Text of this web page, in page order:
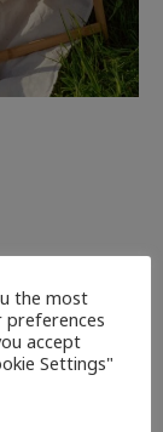
the most
preferences
accept
Settings"